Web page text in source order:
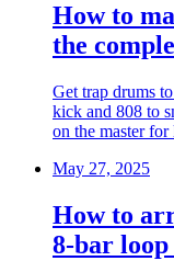
How to
the
Get trap drums
kick and 808 to
on the master for
May 27, 2025
How to
8-bar